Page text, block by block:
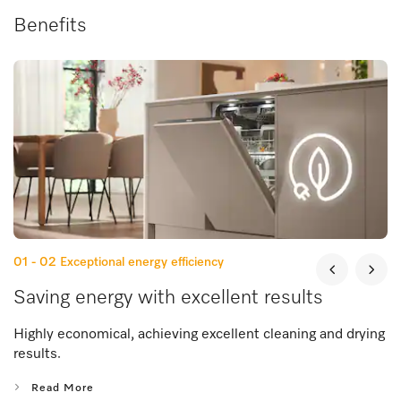
Benefits
01 - 02 Exceptional energy efficiency
Saving energy with excellent results
Highly economical, achieving excellent cleaning and drying
results.
Read More